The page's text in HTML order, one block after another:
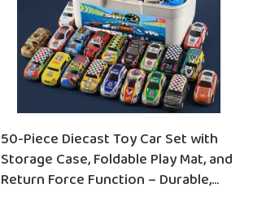
50-Piece Diecast Toy Car Set with
Storage Case, Foldable Play Mat, and
Return Force Function – Durable,